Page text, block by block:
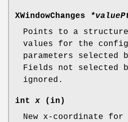
XWindowChanges
Points to a
values for the
parameters selected
Fields not selected
ignored.
intx (in)
New x-coordinate for